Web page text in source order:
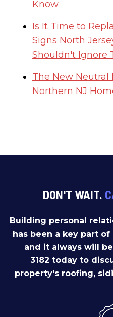
Know
Is It Time to
Signs North
Shouldn't Ignore
The New
Northern NJ
DON'T WAIT.
Building personal
has been a key part
and it always will
3182 today to
property's roofing,